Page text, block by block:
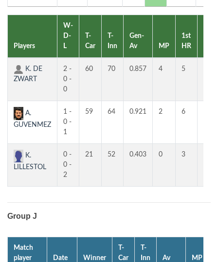
Players
W-
D-
L
T-
Car
T-
Inn
Gen-
Av
MP
1st
HR
K. DE
ZWART
2 -
0 -
0
60 70 0.857 4 5
A.
GUVENMEZ
1 -
0 -
1
59 64 0.921 2 6
K.
LILLESTOL
0 -
0 -
2
21 52 0.403 0 3
Group J
Match
player
Date Winner
T-
Car
T-
Inn
Av MP